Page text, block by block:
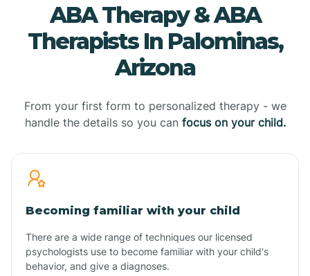
ABA Therapy & ABA
Therapists In Palominas,
Arizona
From your first form to personalized therapy - we
handle the details so you can focus on your child.
Becoming familiar with your child
There are a wide range of techniques our licensed
psychologists use to become familiar with your child's
behavior, and give a diagnoses.